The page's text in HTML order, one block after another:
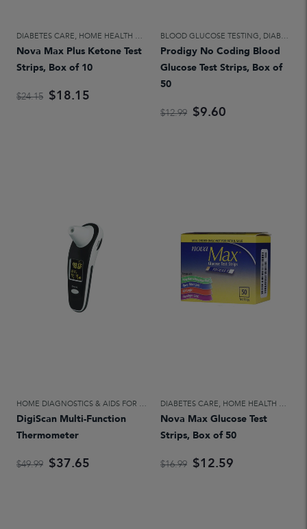
DIABETES CARE, HOME HEALTH CARE
Nova Max Plus Ketone Test
Strips, Box of 10
$24.15 $18.15
BLOOD GLUCOSE TESTING, DIABETES CARE
Prodigy No Coding Blood
Glucose Test Strips, Box of
50
$12.99 $9.60
HOME DIAGNOSTICS & AIDS FOR DAILY LIVING ,HOME HEALTH CARE
DigiScan Multi-Function
Thermometer
$49.99 $37.65
DIABETES CARE, HOME HEALTH CARE
Nova Max Glucose Test
Strips, Box of 50
$16.99 $12.59